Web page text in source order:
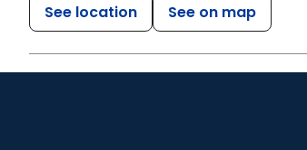
See location See on map